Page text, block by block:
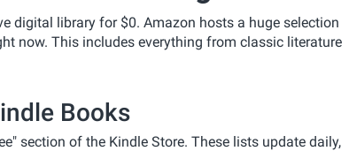
digital library for $0. Amazon hosts a huge selection
now. This includes everything from classic literature
Books
section of the Kindle Store. These lists update daily,